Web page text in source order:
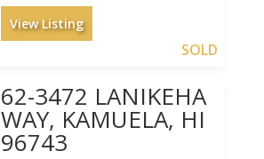
View Listing
SOLD
62-3472 LANIKEHA
WAY, KAMUELA, HI
96743